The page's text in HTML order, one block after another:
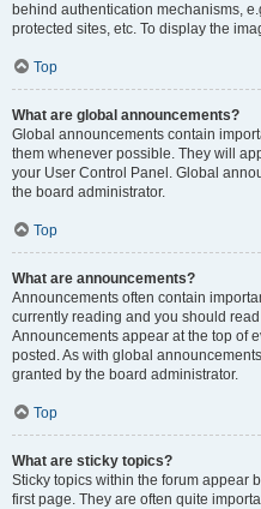
behind authentication mechanisms,
protected sites, etc. To display the
Top
What are global announcements?
Global announcements contain
them whenever possible. They will
your User Control Panel. Global
the board administrator.
Top
What are announcements?
Announcements often contain
currently reading and you should
Announcements appear at the top of
posted. As with global
granted by the board administrator.
Top
What are sticky topics?
Sticky topics within the forum appear
first page. They are often quite